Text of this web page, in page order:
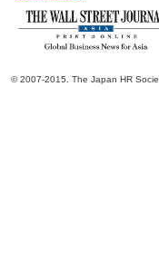
© 2007-2015. The Japan HR